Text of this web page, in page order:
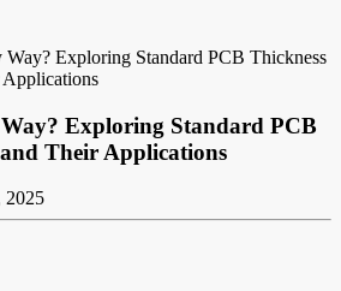
Exploring Standard PCB Thickness
Exploring Standard PCB
Their Applications
2025